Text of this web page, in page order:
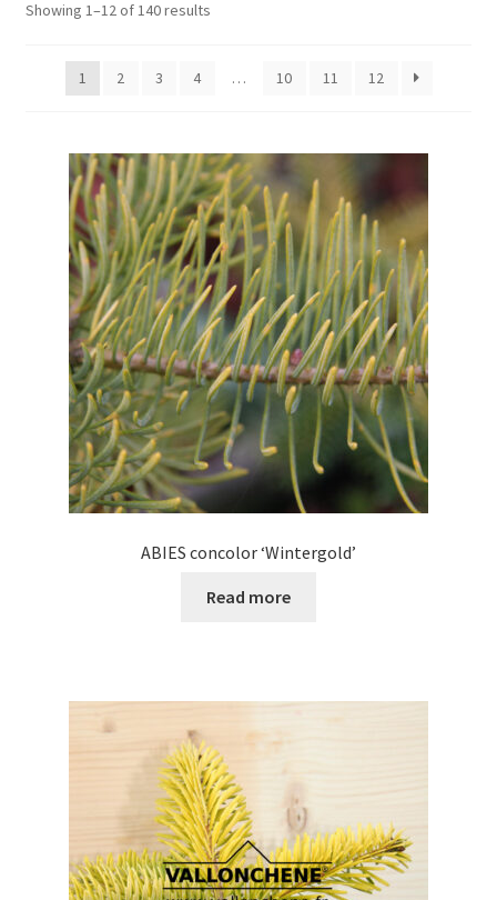
Showing 1–12 of 140 results
1 2 3 4 … 10 11 12
ABIES concolor ‘Wintergold’
Read more